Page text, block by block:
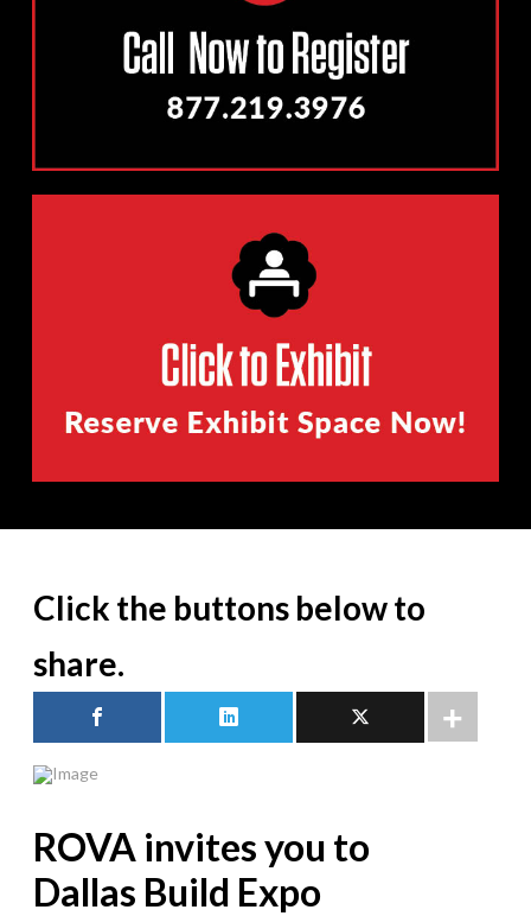
Click the buttons below to
share.
ROVA invites you to
Dallas Build Expo